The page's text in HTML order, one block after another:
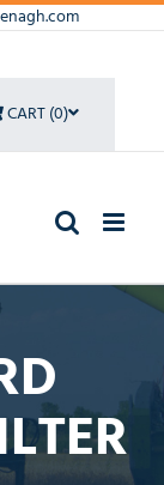
CART (0)